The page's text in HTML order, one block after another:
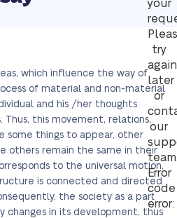
your
try
again
later
or
our
Error
code
error:
which influence the way of
of material and non-material
and his /her thoughts
Thus, this movement, relations,
some things to appear, other
others remain the same in their
to the universal motion,
is connected and directed
the society as a part
changes in its development, thus